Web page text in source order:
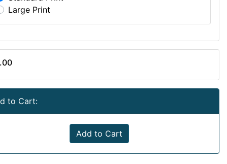
Large Print
to Cart:
Add to Cart